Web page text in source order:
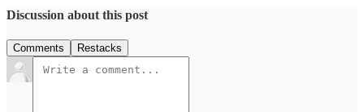
Discussion about this post
Comments Restacks